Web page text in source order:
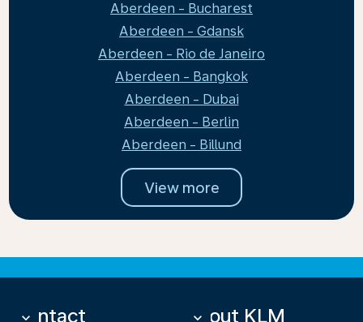
Aberdeen - Bucharest
Aberdeen - Gdansk
Aberdeen - Rio de Janeiro
Aberdeen - Bangkok
Aberdeen - Dubai
Aberdeen - Berlin
Aberdeen - Billund
View more
Contact
keyboard_arrow_down About KLM
keyboard_arrow_down